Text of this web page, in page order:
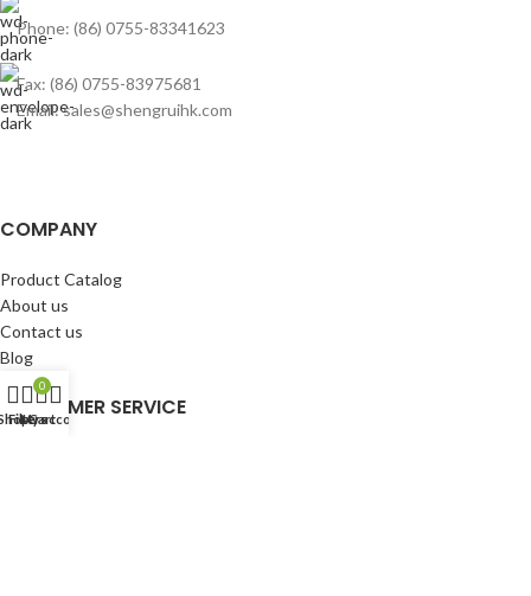
Phone: (86) 0755-83341623
Fax: (86) 0755-83975681
Email: sales@shengruihk.com
COMPANY
Product Catalog
About us
Contact us
Blog
CUSTOMER SERVICE
Filters
0
Cart
My account